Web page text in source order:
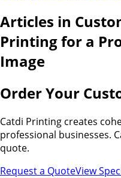
Articles in
Printing for a
Image
Order Your
Catdi Printing creates
professional businesses.
quote.
Request a QuoteView